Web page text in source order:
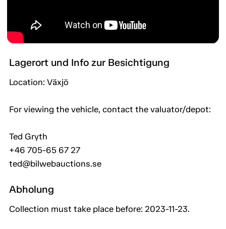
Lagerort und Info zur Besichtigung
Location: Växjö
For viewing the vehicle, contact the valuator/depot:
Ted Gryth
+46 705-65 67 27
ted@bilwebauctions.se
Abholung
Collection must take place before: 2023-11-23.